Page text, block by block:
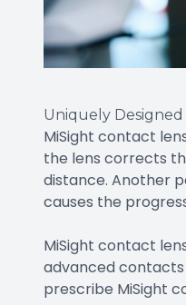
Uniquely Designed
MiSight contact
the lens corrects
distance. Another
causes the
MiSight contact
advanced
prescribe MiSight